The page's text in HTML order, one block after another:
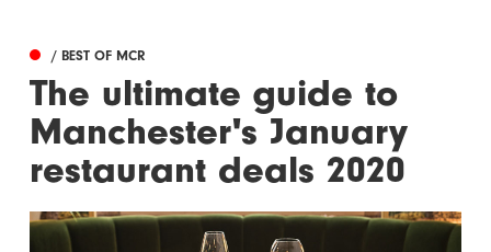
/ BEST OF MCR
The ultimate guide to
Manchester's January
restaurant deals 2020